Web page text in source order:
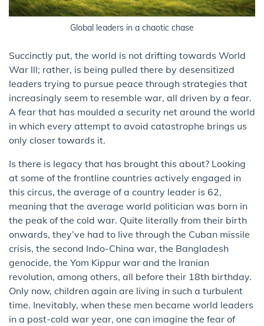
Global leaders in a chaotic chase
Succinctly put, the world is not drifting towards World
War lll; rather, is being pulled there by desensitized
leaders trying to pursue peace through strategies that
increasingly seem to resemble war, all driven by a fear.
A fear that has moulded a security net around the world
in which every attempt to avoid catastrophe brings us
only closer towards it.
Is there is legacy that has brought this about? Looking
at some of the frontline countries actively engaged in
this circus, the average of a country leader is 62,
meaning that the average world politician was born in
the peak of the cold war. Quite literally from their birth
onwards, they’ve had to live through the Cuban missile
crisis, the second Indo-China war, the Bangladesh
genocide, the Yom Kippur war and the Iranian
revolution, among others, all before their 18th birthday.
Only now, children again are living in such a turbulent
time. Inevitably, when these men became world leaders
in a post-cold war year, one can imagine the fear of